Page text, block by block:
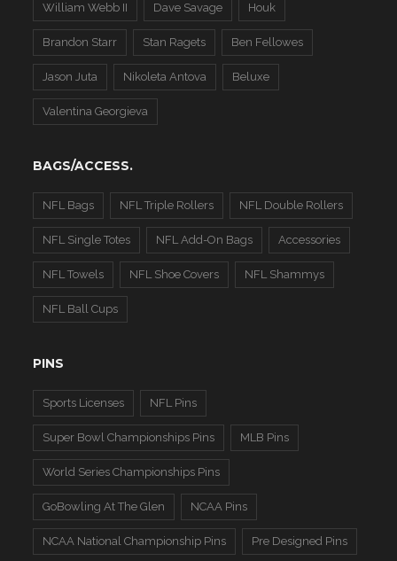
William Webb II Dave Savage Houk
Brandon Starr Stan Ragets Ben Fellowes
Jason Juta Nikoleta Antova Beluxe
Valentina Georgieva
BAGS/ACCESS.
NFL Bags NFL Triple Rollers NFL Double Rollers
NFL Single Totes NFL Add-On Bags Accessories
NFL Towels NFL Shoe Covers NFL Shammys
NFL Ball Cups
PINS
Sports Licenses NFL Pins
Super Bowl Championships Pins MLB Pins
World Series Championships Pins
GoBowling At The Glen NCAA Pins
NCAA National Championship Pins Pre Designed Pins